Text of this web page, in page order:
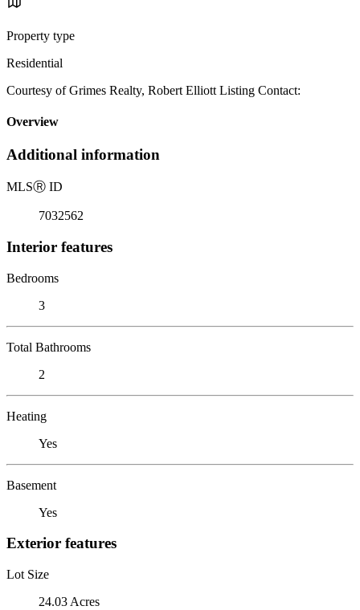
Property type
Residential
Courtesy of Grimes Realty, Robert Elliott Listing Contact:
Overview
Additional information
MLSⓇ ID
7032562
Interior features
Bedrooms
3
Total Bathrooms
2
Heating
Yes
Basement
Yes
Exterior features
Lot Size
24.03 Acres